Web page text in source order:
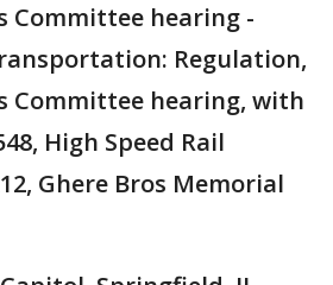
Committee hearing -
Regulation,
Committee hearing, with
High Speed Rail
Ghere Bros Memorial